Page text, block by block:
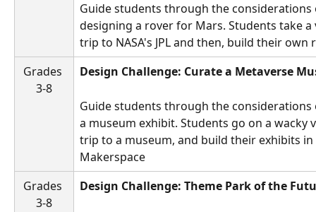
Guide students through the
designing a rover for Mars. Students take
trip to NASA's JPL and then, build their own
Grades
3-8
Design Challenge: Curate a Metaverse
Guide students through the
a museum exhibit. Students go on a wacky
trip to a museum, and build their exhibits
Makerspace
Grades
3-8
Design Challenge: Theme Park of the